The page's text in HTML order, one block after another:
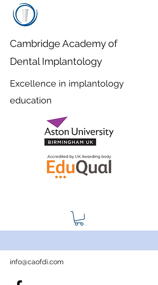
Cambridge Academy of
Dental Implantology
Excellence in implantology
education
info@caofdi.com